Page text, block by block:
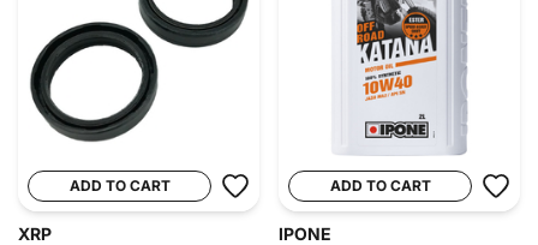
ADD TO CART
XRP
ADD TO CART
IPONE